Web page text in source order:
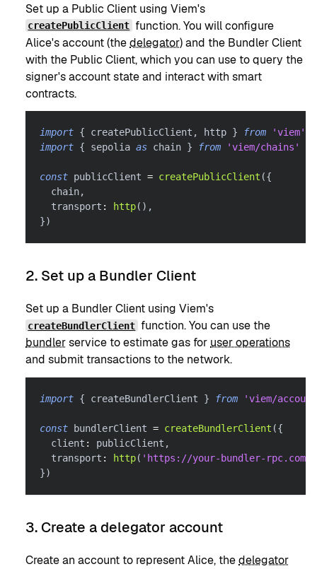
Set up a Public Client using Viem's
createPublicClient function. You will configure
Alice's account (thedelegator) and the Bundler Client
with the Public Client, which you can use to query the
signer's account state and interact with smart
contracts.
import { createPublicClient , http } from
'viem'
import { sepolia as chain } from 'viem/chains'
const publicClient = createPublicClient ({
  chain
,
  transport
: http( ) ,
})
2. Set up a Bundler Client
Set up a Bundler Client using Viem's
createBundlerClient function. You can use the
bundlerservice to estimate gas foruser operations
and submit transactions to the network.
import { createBundlerClient } from 'viem/
const bundlerClient = createBundlerClient ({
  client
: publicClient ,
  transport
: http( 'https://your-bundler-rpc.com'
})
3. Create a delegator account
Create an account to represent Alice, thedelegator